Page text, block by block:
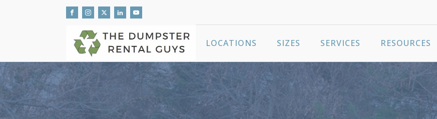
LOCATIONS SIZES SERVICES RESOURCES